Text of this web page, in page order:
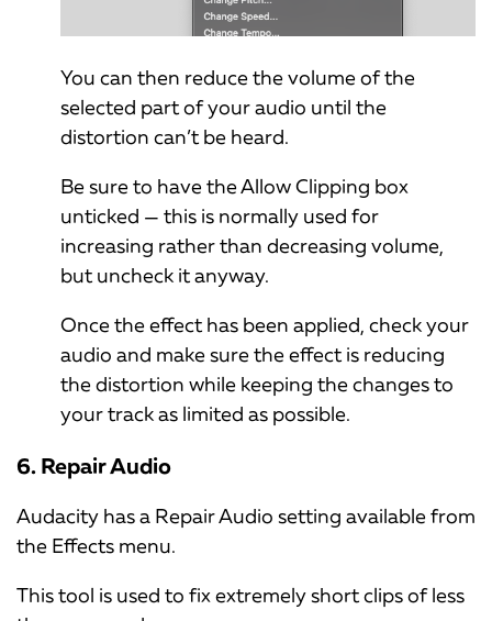
You can then reduce the volume of the
selected part of your audio until the
distortion can’t be heard.
Be sure to have the Allow Clipping box
unticked — this is normally used for
increasing rather than decreasing volume,
but uncheck it anyway.
Once the effect has been applied, check your
audio and make sure the effect is reducing
the distortion while keeping the changes to
your track as limited as possible.
6. Repair Audio
Audacity has a Repair Audio setting available from
the Effects menu.
This tool is used to fix extremely short clips of less